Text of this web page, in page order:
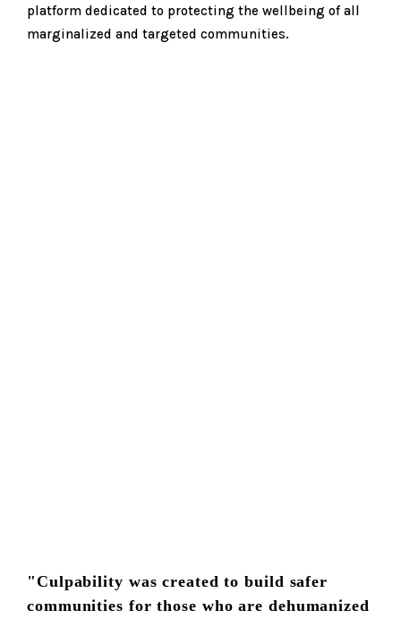
platform dedicated to protecting the wellbeing of all
marginalized and targeted communities.
"Culpability was created to build safer
communities for those who are dehumanized